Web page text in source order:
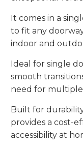
It comes in a
to fit any
indoor and
Ideal for single
smooth
need for multiple
Built for
provides a cost-
accessibility at